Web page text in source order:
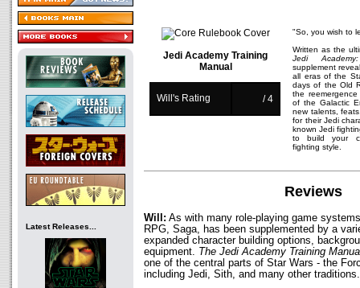
Latest Releases...
Jedi Academy Training
Manual
Will's Rating / 4
"So, you wish to
Written as the
Jedi
supplement
all eras of the
days of the Old
the
of the Galactic
new talents,
for their Jedi
known Jedi
to build your
fighting style.
Reviews
Will: As with many role-playing game
RPG, Saga, has been supplemented by a
expanded character building options,
equipment. The Jedi Academy Training
one of the central parts of Star Wars - the
including Jedi, Sith, and many other traditions.